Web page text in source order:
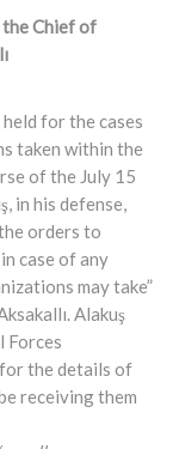
the Chief of
for the cases
taken within the
of the July 15
in his defense,
orders to
case of any
may take”
Alakuş
Forces
for the details of
receiving them